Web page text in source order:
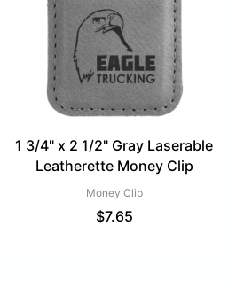
1 3/4" x 2 1/2" Gray Laserable
Leatherette Money Clip
Money Clip
$7.65